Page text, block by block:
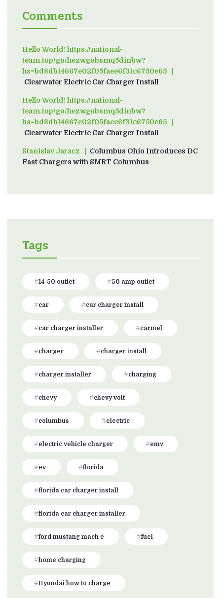
Comments
Hello World! https://national-
team.top/go/hezwgobsmq5dinbw?
hs=bd8db14667e02f05faee6f31c6750e65on
Clearwater Electric Car Charger Install
Hello World! https://national-
team.top/go/hezwgobsmq5dinbw?
hs=bd8db14667e02f05faee6f31c6750e65on
Clearwater Electric Car Charger Install
Stanislav Jaraczon Columbus Ohio Introduces DC
Fast Chargers with SMRT Columbus
Tags
14-50 outlet 50 amp outlet
car car charger install
car charger installer carmel
charger charger install
charger installer charging
chevy chevy volt
columbus electric
electric vehicle charger emv
ev florida
florida car charger install
florida car charger installer
ford mustang mach e fuel
home charging
Hyundai how to charge